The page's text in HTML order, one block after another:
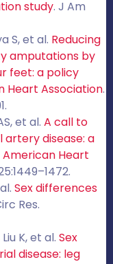
study. J Am
S, et al. Reducing
amputations by
feet: a policy
Association.
et al. A call to
disease: a
Heart
Sex differences
Res.
K, et al. Sex
disease: leg